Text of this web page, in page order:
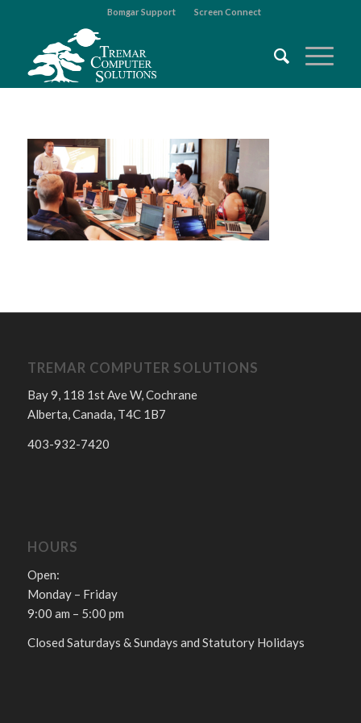
Bomgar Support Screen Connect
TREMAR COMPUTER SOLUTIONS
Bay 9, 118 1st Ave W, Cochrane
Alberta, Canada, T4C 1B7
403-932-7420
HOURS
Open:
Monday – Friday
9:00 am – 5:00 pm
Closed Saturdays & Sundays and Statutory Holidays